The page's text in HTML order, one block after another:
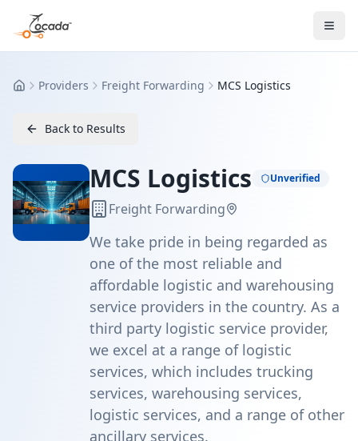
HomeProviders Freight Forwarding MCS Logistics
Back to Results
MCS Logistics Unverified
Freight Forwarding
We take pride in being regarded as
one of the most reliable and
affordable logistic and warehousing
service providers in the country. As a
third party logistic service provider,
we excel at a range of logistic
services, which includes trucking
services, warehousing services,
logistic services, and a range of other
ancillary services.